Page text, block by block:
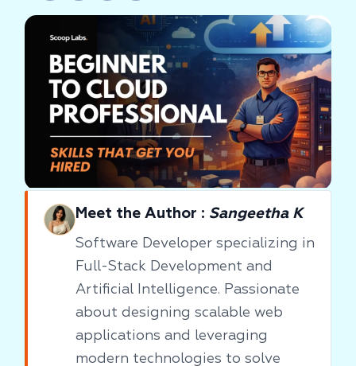
Meet the Author : Sangeetha K
Software Developer specializing in
Full-Stack Development and
Artificial Intelligence. Passionate
about designing scalable web
applications and leveraging
modern technologies to solve